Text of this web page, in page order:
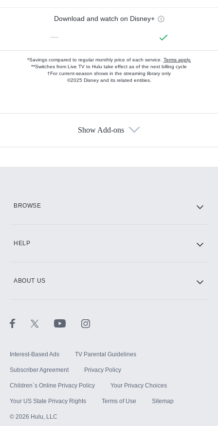
Download and watch on Disney+
—
*Savings compared to regular monthly price of each service. Terms apply.
**Switches from Live TV to Hulu take effect as of the next billing cycle
†For current-season shows in the streaming library only
©2025 Disney and its related entities.
Show Add-ons
BROWSE
HELP
ABOUT US
Interest-Based Ads TV Parental Guidelines
Subscriber Agreement Privacy Policy
Children`s Online Privacy Policy Your Privacy Choices
Your US State Privacy Rights Terms of Use Sitemap
© 2026 Hulu, LLC